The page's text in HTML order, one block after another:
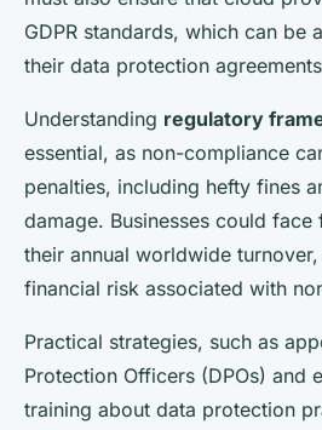
GDPR standards, which can be
their data protection
Understanding regulatory
essential, as non-compliance
penalties, including hefty fines
damage. Businesses could
their annual worldwide
financial risk associated with
Practical strategies, such as
Protection Officers (DPOs) and
training about data protection